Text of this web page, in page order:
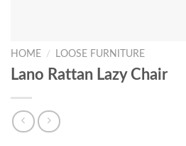
HOME / LOOSE FURNITURE
Lano Rattan Lazy Chair